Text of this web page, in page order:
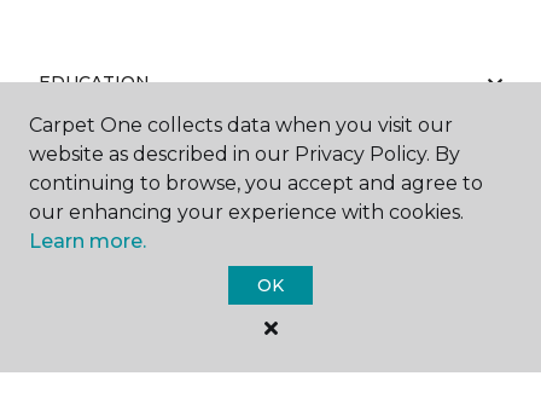
EDUCATION
ABOUT US
Carpet One collects data when you visit our
website as described in our Privacy Policy. By
continuing to browse, you accept and agree to
our enhancing your experience with cookies.
Learn more.
OK